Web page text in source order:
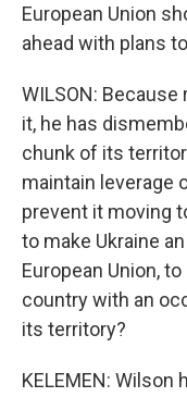
European Union
ahead with plans
WILSON:
it, he has
chunk of its
maintain leverage
prevent it moving
to make Ukraine
European Union,
country with an
its territory?
KELEMEN: